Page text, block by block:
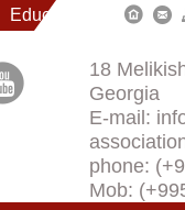
Education
18
Georgia
E-mail:
phone:
Mob: